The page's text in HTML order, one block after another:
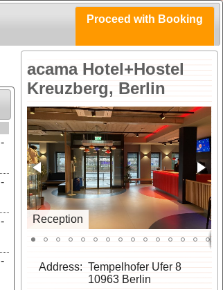
Proceed with Booking
acama Hotel+Hostel
Kreuzberg, Berlin
Reception
Address
Tempelhofer Ufer 8
10963 Berlin
-
-
-
-